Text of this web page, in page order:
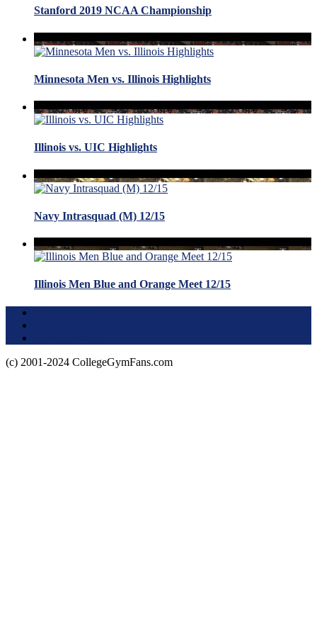
Stanford 2019 NCAA Championship
Minnesota Men vs. Illinois Highlights
Illinois vs. UIC Highlights
Navy Intrasquad (M) 12/15
Illinois Men Blue and Orange Meet 12/15
(c) 2001-2024 CollegeGymFans.com